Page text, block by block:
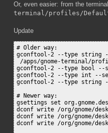
Or, even easier: from the
terminal/profiles/
Update
# Older way:
gconftool-2 --type string
/apps/gnome-terminal/
gconftool-2 --type bool --
gconftool-2 --type int --
gconftool-2 --type string --
# Newer way:
gsettings set
dconf write /org/gnome/
dconf write /org/gnome/
dconf write /org/gnome/